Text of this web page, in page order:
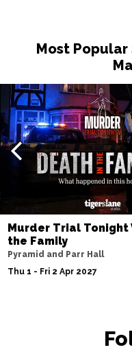
Most Popular
Murder Trial Tonight
the Family
Pyramid and Parr Hall
Thu 1 - Fri 2 Apr 2027